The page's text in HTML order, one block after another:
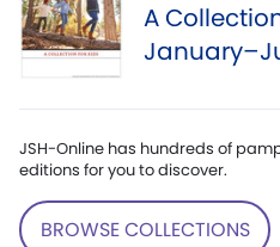
A
JSH-Online has hundreds of
editions for you to discover.
BROWSE COLLECTIONS